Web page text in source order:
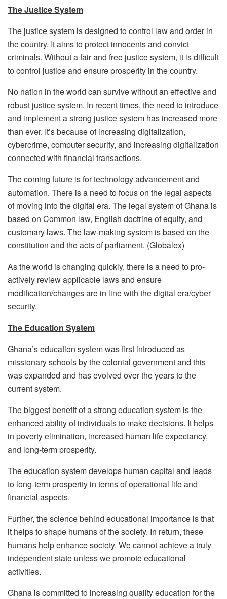
The Justice System
The justice system is designed to control law and order in
the country. It aims to protect innocents and convict
criminals. Without a fair and free justice system, it is difficult
to control justice and ensure prosperity in the country.
No nation in the world can survive without an effective and
robust justice system. In recent times, the need to introduce
and implement a strong justice system has increased more
than ever. It’s because of increasing digitalization,
cybercrime, computer security, and increasing digitalization
connected with financial transactions.
The coming future is for technology advancement and
automation. There is a need to focus on the legal aspects
of moving into the digital era. The legal system of Ghana is
based on Common law, English doctrine of equity, and
customary laws. The law-making system is based on the
constitution and the acts of parliament. (Globalex)
As the world is changing quickly, there is a need to pro-
actively review applicable laws and ensure
modification/changes are in line with the digital era/cyber
security.
The Education System
Ghana’s education system was first introduced as
missionary schools by the colonial government and this
was expanded and has evolved over the years to the
current system.
The biggest benefit of a strong education system is the
enhanced ability of individuals to make decisions. It helps
in poverty elimination, increased human life expectancy,
and long-term prosperity.
The education system develops human capital and leads
to long-term prosperity in terms of operational life and
financial aspects.
Further, the science behind educational importance is that
it helps to shape humans of the society. In return, these
humans help enhance society. We cannot achieve a truly
independent state unless we promote educational
activities.
Ghana is committed to increasing quality education for the